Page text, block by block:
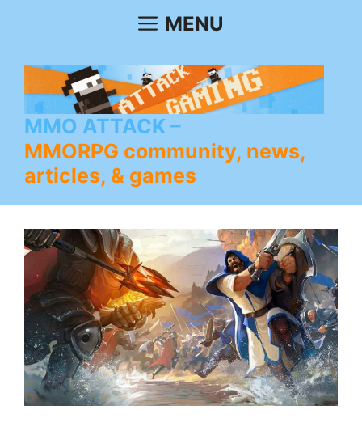
MENU
MMO ATTACK
MMORPG community, news,
articles, & games